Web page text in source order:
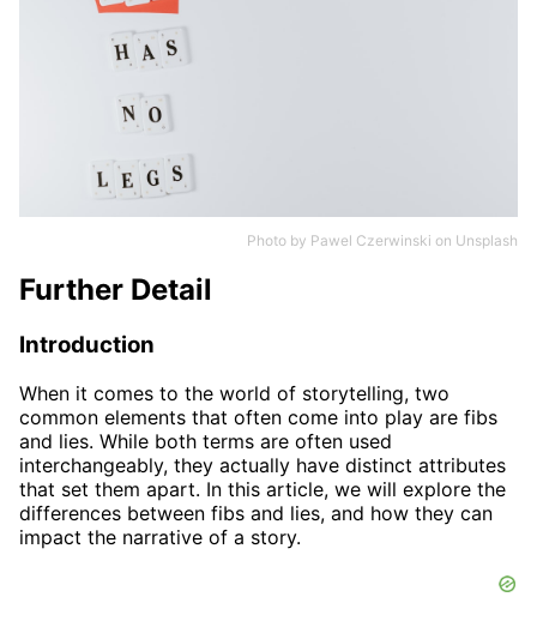
Photo by Pawel Czerwinski on Unsplash
Further Detail
Introduction
When it comes to the world of storytelling, two
common elements that often come into play are fibs
and lies. While both terms are often used
interchangeably, they actually have distinct attributes
that set them apart. In this article, we will explore the
differences between fibs and lies, and how they can
impact the narrative of a story.